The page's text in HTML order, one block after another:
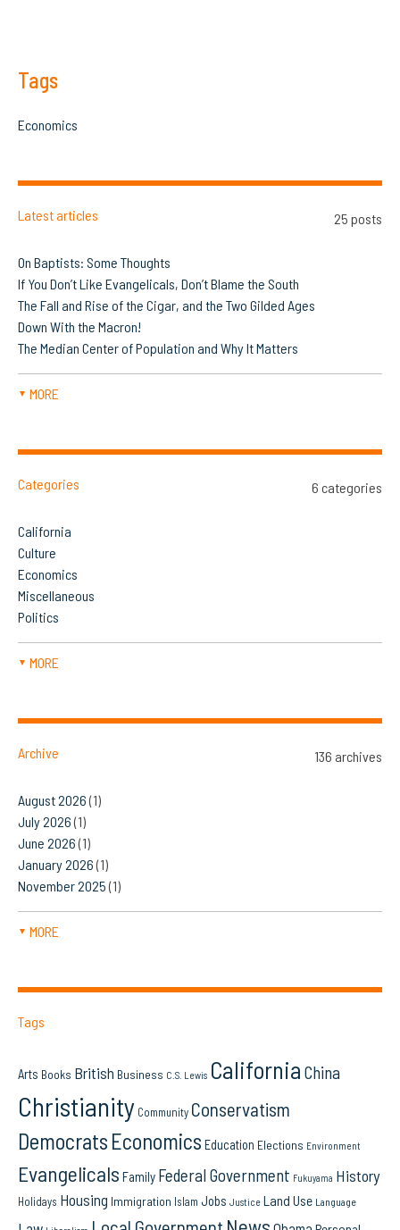
Tags
Economics
Latest articles 25 posts
On Baptists: Some Thoughts
If You Don’t Like Evangelicals, Don’t Blame the South
The Fall and Rise of the Cigar, and the Two Gilded Ages
Down With the Macron!
The Median Center of Population and Why It Matters
▼ MORE
Categories 6 categories
California
Culture
Economics
Miscellaneous
Politics
▼ MORE
Archive 136 archives
August 2026(1)
July 2026(1)
June 2026(1)
January 2026(1)
November 2025(1)
▼ MORE
Tags
Arts Books British Business C.S. Lewis California China
Christianity Community Conservatism
Democrats Economics Education Elections Environment
Evangelicals Family Federal Government Fukuyama History
Holidays Housing Immigration Islam Jobs Justice Land Use Language